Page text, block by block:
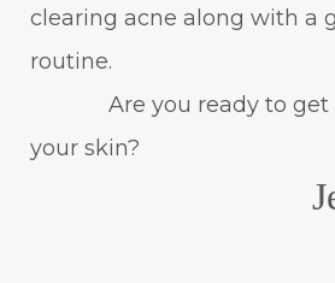
clearing acne along with a
routine.
Are you ready to get
your skin?